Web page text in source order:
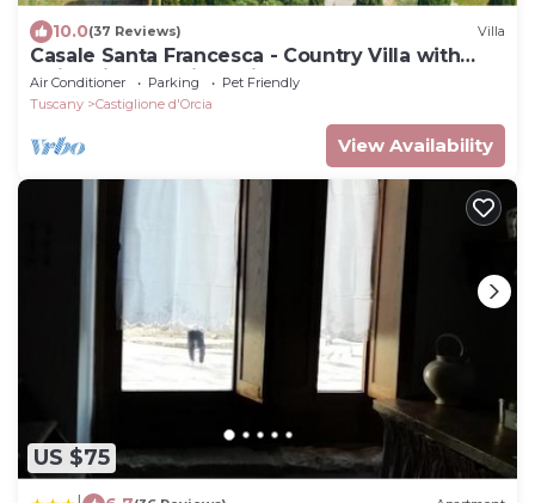
10.0(37 Reviews) Villa
Casale Santa Francesca - Country Villa with
swimming pool in Orcia Valley, Tuscany
Air Conditioner Parking
Pet Friendly
Tuscany
Castiglione d'Orcia
View Availability
US $75